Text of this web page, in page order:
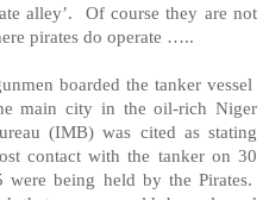
alley’. Of course they are not
pirates do operate …..
boarded the tanker vessel
main city in the oil-rich Niger
(IMB) was cited as stating
contact with the tanker on 30
being held by the Pirates.